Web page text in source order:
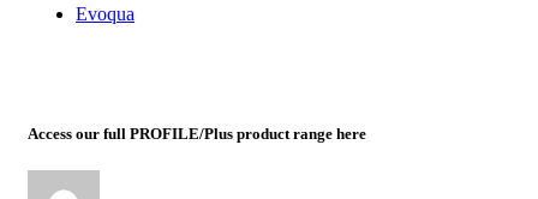
Evoqua
Access our full PROFILE/Plus product range here